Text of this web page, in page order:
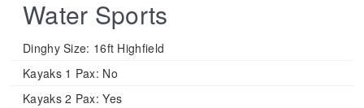
Water Sports
Dinghy Size: 16ft Highfield
Kayaks 1 Pax: No
Kayaks 2 Pax: Yes